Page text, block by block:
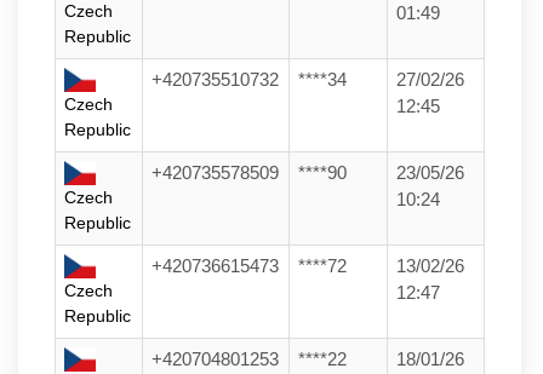
Czech
Republic
01:49
Czech
Republic
+420735510732 ****34
27/02/26
12:45
Czech
Republic
+420735578509 ****90
23/05/26
10:24
Czech
Republic
+420736615473 ****72
13/02/26
12:47
+420704801253 ****22
18/01/26